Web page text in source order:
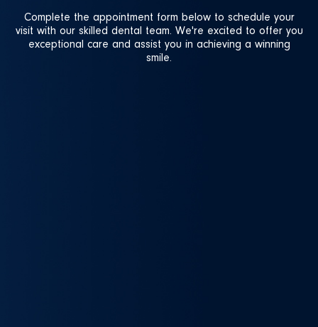
Complete the appointment form below to schedule your
visit with our skilled dental team. We're excited to offer you
exceptional care and assist you in achieving a winning
smile.